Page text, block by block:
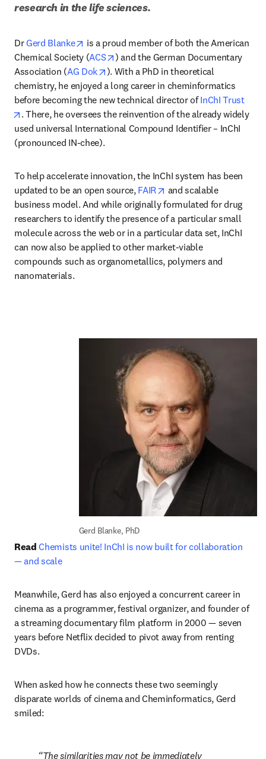
research in the life sciences.
Dr Gerd Blanke opens in new tab/window
is a proud member of both the American
Chemical Society (ACS opens in new tab/window
) and the German Documentary
Association (AG Dok opens in new tab/window
). With a PhD in theoretical
chemistry, he enjoyed a long career in cheminformatics
before becoming the new technical director of InChI Trust
opens in new tab/window
. There, he oversees the reinvention of the already widely
used universal International Compound Identifier – InChI
(pronounced IN-chee).
To help accelerate innovation, the InChI system has been
updated to be an open source, FAIR opens in new tab/window
and scalable
business model. And while originally formulated for drug
researchers to identify the presence of a particular small
molecule across the web or in a particular data set, InChI
can now also be applied to other market-viable
compounds such as organometallics, polymers and
nanomaterials.
Gerd Blanke, PhD
Read Chemists unite! InChI is now built for collaboration
— and scale
Meanwhile, Gerd has also enjoyed a concurrent career in
cinema as a programmer, festival organizer, and founder of
a streaming documentary film platform in 2000 — seven
years before Netflix decided to pivot away from renting
DVDs.
When asked how he connects these two seemingly
disparate worlds of cinema and Cheminformatics, Gerd
smiled:
The similarities may not be immediately